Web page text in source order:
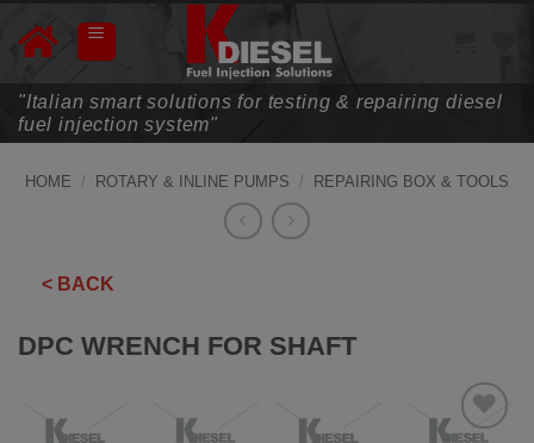
"Italian smart solutions for testing & repairing diesel
fuel injection system"
HOME / ROTARY & INLINE PUMPS / REPAIRING BOX & TOOLS
< BACK
DPC WRENCH FOR SHAFT